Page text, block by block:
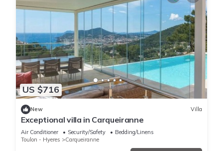
US $716
New Villa
Exceptional villa in Carqueiranne
Air Conditioner Security/Safety
Bedding/Linens
Toulon - Hyeres
Carqueiranne